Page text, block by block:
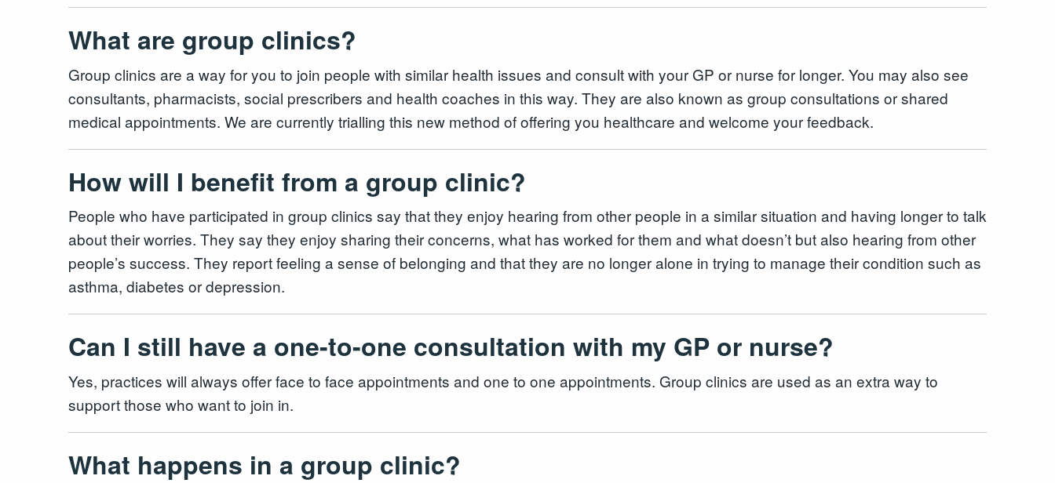
What are group clinics?
Group clinics are a way for you to join people with similar health issues and consult with your GP or nurse for longer. You may also see
consultants, pharmacists, social prescribers and health coaches in this way. They are also known as group consultations or shared
medical appointments. We are currently trialling this new method of offering you healthcare and welcome your feedback.
How will I benefit from a group clinic?
People who have participated in group clinics say that they enjoy hearing from other people in a similar situation and having longer to talk
about their worries. They say they enjoy sharing their concerns, what has worked for them and what doesn’t but also hearing from other
people’s success. They report feeling a sense of belonging and that they are no longer alone in trying to manage their condition such as
asthma, diabetes or depression.
Can I still have a one-to-one consultation with my GP or nurse?
Yes, practices will always offer face to face appointments and one to one appointments. Group clinics are used as an extra way to
support those who want to join in.
What happens in a group clinic?